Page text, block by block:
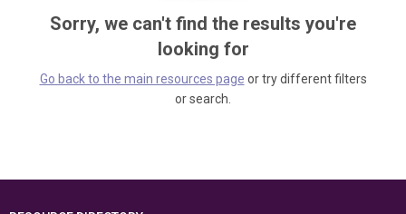
Sorry, we can't find the results you're
looking for
Go back to the main resources page or try different filters
or search.